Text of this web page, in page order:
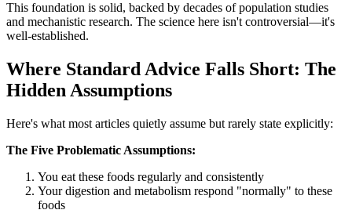
This foundation is solid, backed by decades of population studies
and mechanistic research. The science here isn't controversial—it's
well-established.
Where Standard Advice Falls Short: The
Hidden Assumptions
Here's what most articles quietly assume but rarely state explicitly:
The Five Problematic Assumptions:
You eat these foods regularly and consistently
Your digestion and metabolism respond "normally" to these
foods